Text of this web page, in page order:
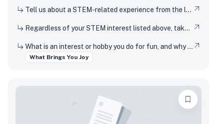
Tell us about a STEM-related experience from the last few years and share how and why it inspired your curiosity.
Regardless of your STEM interest listed above, take this opportunity to nerd out and talk to us about whatever STEM rabbit hole you have found yourself falling into. Be as specific or broad as you would like.
What is an interest or hobby you do for fun, and why does it bring you joy?
What Brings You Joy